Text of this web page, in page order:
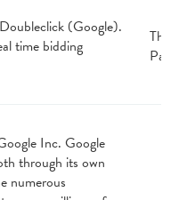
(Google).
time bidding
Third
Party
Inc. Google
through its own
numerous